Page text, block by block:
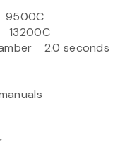
9500C
13200C
2.0 seconds